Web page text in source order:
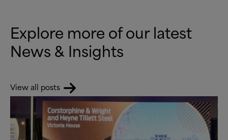
Explore more of our latest
News&Insights
View all posts